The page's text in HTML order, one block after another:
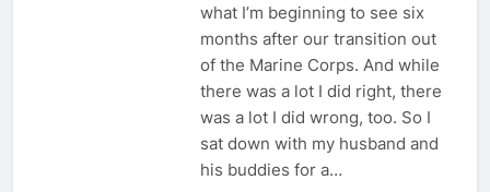
what I’m beginning to see six
months after our transition out
of the Marine Corps. And while
there was a lot I did right, there
was a lot I did wrong, too. So I
sat down with my husband and
his buddies for a…
EDUCATION
GI Bill: How Do I Use It?
EDUCATION